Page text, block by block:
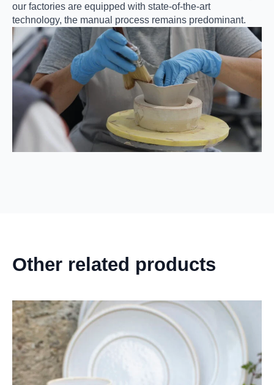
our factories are equipped with state-of-the-art
technology, the manual process remains predominant.
Other related products